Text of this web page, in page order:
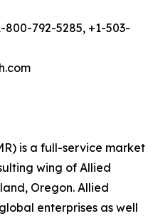
800-792-5285, +1-503-
is a full-service market
wing of Allied
Oregon. Allied
enterprises as well